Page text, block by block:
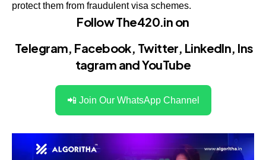
protect them from fraudulent visa schemes.
Follow The420.in on
Telegram, Facebook, Twitter, LinkedIn, Ins
tagram andYouTube
📲 Join Our WhatsApp Channel